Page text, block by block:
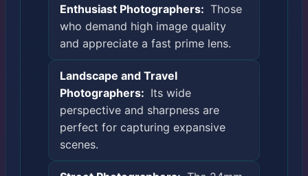
Enthusiast Photographers: Those
who demand high image quality
and appreciate a fast prime lens.
Landscape and Travel
Photographers: Its wide
perspective and sharpness are
perfect for capturing expansive
scenes.